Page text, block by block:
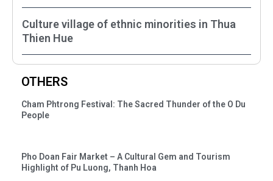
Culture village of ethnic minorities in Thua
Thien Hue
OTHERS
Cham Phtrong Festival: The Sacred Thunder of the O Du
People
Pho Doan Fair Market – A Cultural Gem and Tourism
Highlight of Pu Luong, Thanh Hoa